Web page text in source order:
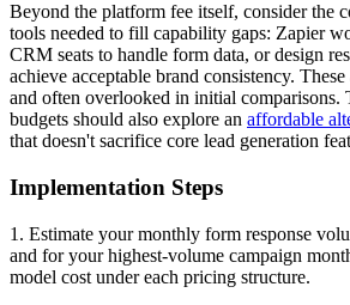
Beyond the platform fee itself, consider the
tools needed to fill capability gaps: Zapier
CRM seats to handle form data, or design
achieve acceptable brand consistency. These
and often overlooked in initial comparisons.
budgets should also explore an affordable
that doesn't sacrifice core lead generation
Implementation Steps
1. Estimate your monthly form response
and for your highest-volume campaign
model cost under each pricing structure.